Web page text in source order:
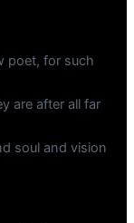
poet, for such
are after all far
soul and vision